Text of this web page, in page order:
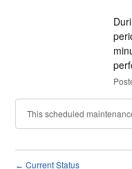
This scheduled
← Current Status